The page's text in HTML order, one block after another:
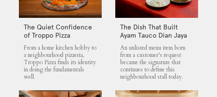
The Quiet Confidence
of Troppo Pizza
From a home kitchen hobby to
a neighbourhood pizzeria,
Troppo Pizza finds its identity
in doing the fundamentals
well.
The Dish That Built
Ayam Tauco Dian Jaya
An unlisted menu item born
from a customer's request
became the signature that
continues to define this
neighbourhood stall today.